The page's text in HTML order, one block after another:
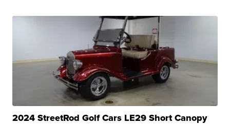
2024 StreetRod Golf Cars LE29 Short Canopy